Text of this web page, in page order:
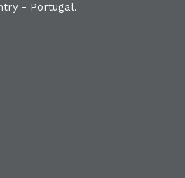
- Portugal.